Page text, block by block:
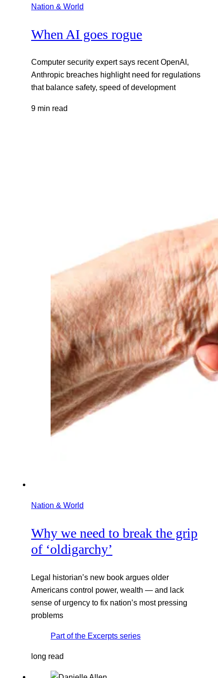
Nation & World
When AI goes rogue
Computer security expert says recent OpenAI,
Anthropic breaches highlight need for regulations
that balance safety, speed of development
9 min read
Nation & World
Why we need to break the grip
of ‘oldigarchy’
Legal historian’s new book argues older
Americans control power, wealth — and lack
sense of urgency to fix nation’s most pressing
problems
Part of the Excerpts series
long read